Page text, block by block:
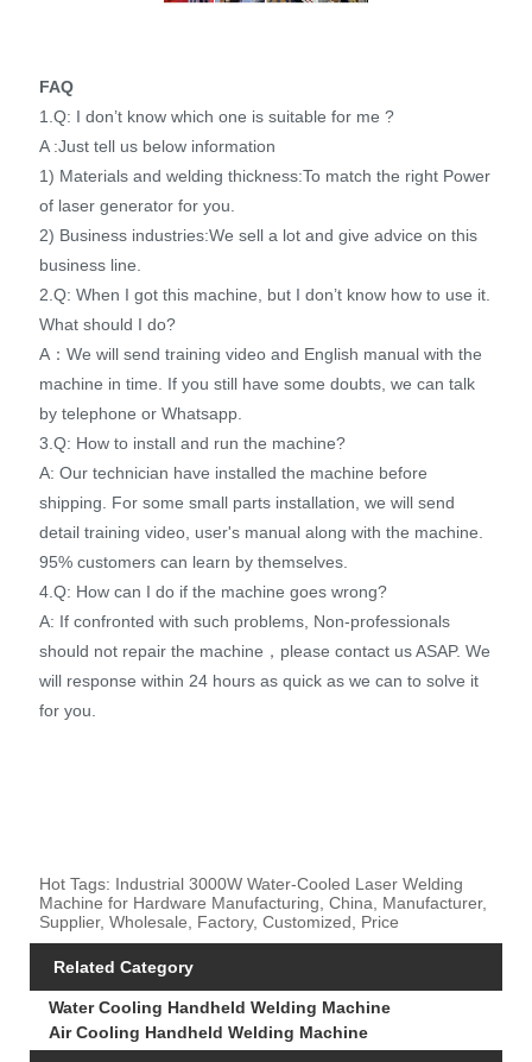
FAQ
1.Q: I don’t know which one is suitable for me ?
A :Just tell us below information
1) Materials and welding thickness:To match the right Power
of laser generator for you.
2) Business industries:We sell a lot and give advice on this
business line.
2.Q: When I got this machine, but I don’t know how to use it.
What should I do?
A：We will send training video and English manual with the
machine in time. If you still have some doubts, we can talk
by telephone or Whatsapp.
3.Q: How to install and run the machine?
A: Our technician have installed the machine before
shipping. For some small parts installation, we will send
detail training video, user's manual along with the machine.
95% customers can learn by themselves.
4.Q: How can I do if the machine goes wrong?
A: If confronted with such problems, Non-professionals
should not repair the machine，please contact us ASAP. We
will response within 24 hours as quick as we can to solve it
for you.
Hot Tags: Industrial 3000W Water-Cooled Laser Welding
Machine for Hardware Manufacturing, China, Manufacturer,
Supplier, Wholesale, Factory, Customized, Price
Related Category
Water Cooling Handheld Welding Machine
Air Cooling Handheld Welding Machine